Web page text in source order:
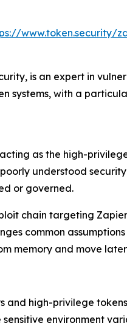
www.token.security/
is an expert in
systems, with a
as the high-
understood
or governed.
chain targeting
common
memory and move
and high-privilege
environment